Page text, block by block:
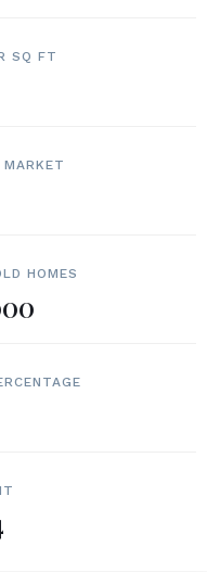
SQ FT
MARKET
HOMES